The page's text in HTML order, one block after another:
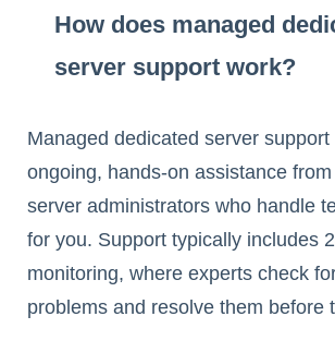
How does managed
server support work?
Managed dedicated server
ongoing, hands-on assistance
server administrators who handle
for you. Support typically includes
monitoring, where experts check
problems and resolve them before